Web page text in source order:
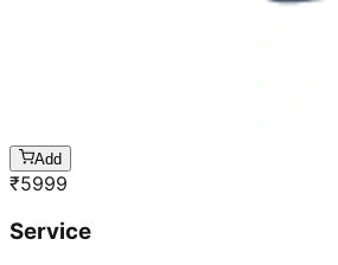
Add
₹5999
Service